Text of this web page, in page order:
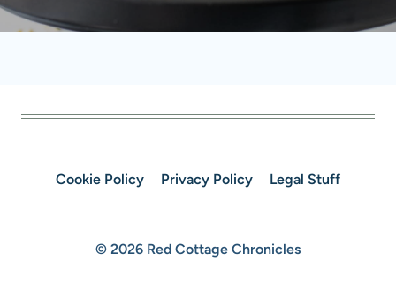
Cookie Policy Privacy Policy Legal Stuff
© 2026 Red Cottage Chronicles